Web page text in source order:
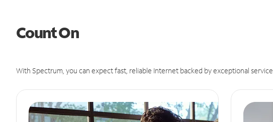
Count On
With Spectrum, you can expect fast, reliable Internet backed by exceptional service.